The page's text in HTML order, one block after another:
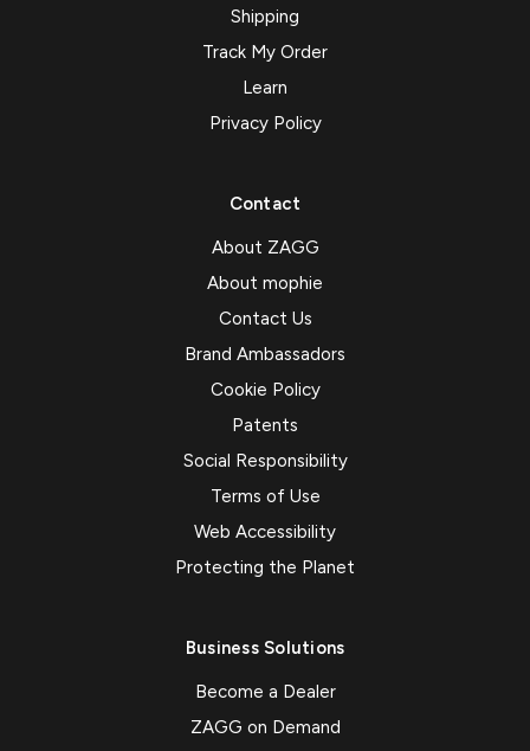
Shipping
Track My Order
Learn
Privacy Policy
Contact
About ZAGG
About mophie
Contact Us
Brand Ambassadors
Cookie Policy
Patents
Social Responsibility
Terms of Use
Web Accessibility
Protecting the Planet
Business Solutions
Become a Dealer
ZAGG on Demand